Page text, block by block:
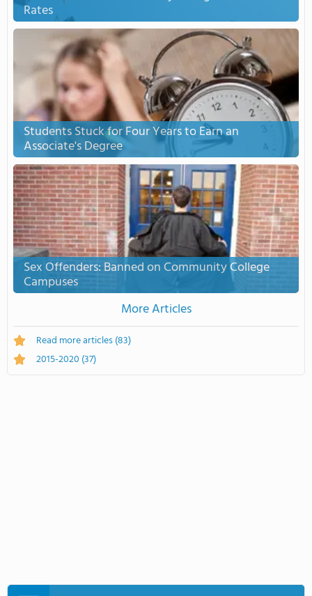
Rates
Students Stuck for Four Years to Earn an
Associate's Degree
Sex Offenders: Banned on Community College
Campuses
More Articles
Read more articles(83)
2015-2020 (37)